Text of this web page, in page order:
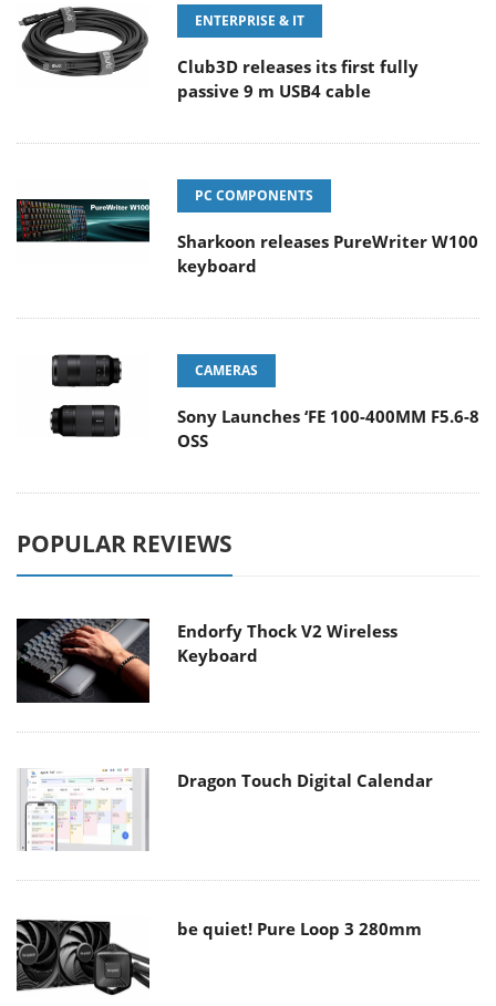
ENTERPRISE & IT
Club3D releases its first fully
passive 9 m USB4 cable
PC COMPONENTS
Sharkoon releases PureWriter W100
keyboard
CAMERAS
Sony Launches ‘FE 100-400MM F5.6-8
OSS
POPULAR REVIEWS
Endorfy Thock V2 Wireless
Keyboard
Dragon Touch Digital Calendar
be quiet! Pure Loop 3 280mm